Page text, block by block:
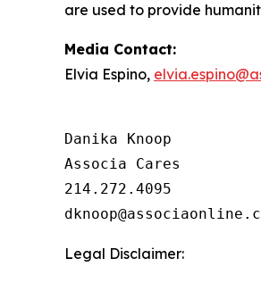
are used to provide
Media Contact:
Elvia Espino,
Danika Knoop
Associa Cares
214.272.4095
Legal Disclaimer: